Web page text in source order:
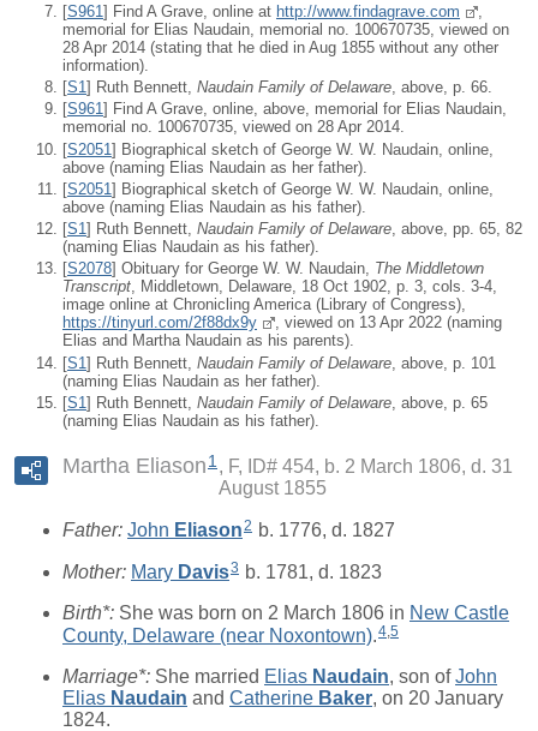
[S961 ] Find A Grave, online at http://www.findagrave.com
memorial for Elias Naudain, memorial no. 100670735, viewed on
28 Apr 2014 (stating that he died in Aug 1855 without any other
information).
[S1] Ruth Bennett, Naudain Family of Delaware, above, p. 66.
[S961] Find A Grave, online, above, memorial for Elias Naudain,
memorial no. 100670735, viewed on 28 Apr 2014.
[S2051] Biographical sketch of George W. W. Naudain, online,
above (naming Elias Naudain as her father).
[S2051 ] Biographical sketch of George W. W. Naudain, online,
above (naming Elias Naudain as his father).
[S1] Ruth Bennett, Naudain Family of Delaware, above, pp. 65, 82
(naming Elias Naudain as his father).
[S2078] Obituary for George W. W. Naudain, The Middletown
Transcript, Middletown, Delaware, 18 Oct 1902, p. 3, cols. 3-4,
image online at Chronicling America (Library of Congress),
https://tinyurl.com/2f88dx9y
, viewed on 13 Apr 2022 (naming
Elias and Martha Naudain as his parents).
[S1] Ruth Bennett, Naudain Family of Delaware , above, p. 101
(naming Elias Naudain as her father).
[S1 ] Ruth Bennett, Naudain Family of Delaware , above, p. 65
(naming Elias Naudain as his father).
Martha Eliason 1
F, ID# 454, b. 2 March 1806, d. 31
August 1855
Father: John Eliason2 b. 1776, d. 1827
Mother: Mary Davis3 b. 1781, d. 1823
Birth*: She was born on 2 March 1806 in New Castle
County, Delaware (near Noxontown).4,5
Marriage*: She married Elias Naudain, son ofJohn
Elias Naudain and Catherine Baker, on 20 January
1824.